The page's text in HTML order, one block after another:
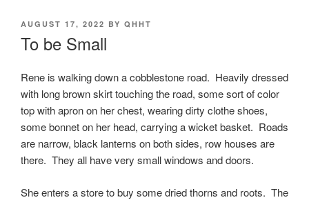
POSTED
AUGUST 17, 2022 BY QHHT
To be Small
Rene is walking down a cobblestone road. Heavily dressed
with long brown skirt touching the road, some sort of color
top with apron on her chest, wearing dirty clothe shoes,
some bonnet on her head, carrying a wicket basket. Roads
are narrow, black lanterns on both sides, row houses are
there. They all have very small windows and doors.
She enters a store to buy some dried thorns and roots. The